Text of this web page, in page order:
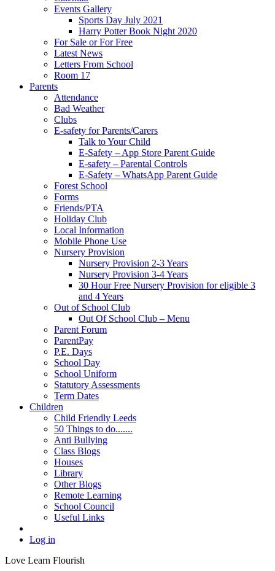
Events Gallery
Sports Day July 2021
Harry Potter Book Night 2020
For Sale or For Free
Latest News
Letters From School
Room 17
Parents
Attendance
Bad Weather
Clubs
E-safety for Parents/Carers
Talk to Your Child
E-Safety – App Store Parent Guide
E-safety – Parental Controls
E-Safety – WhatsApp Parent Guide
Forest School
Forms
Friends/PTA
Holiday Club
Local Information
Mobile Phone Use
Nursery Provision
Nursery Provision 2-3 Years
Nursery Provision 3-4 Years
30 Hour Free Nursery Provision for eligible 3
and 4 Years
Out of School Club
Out Of School Club – Menu
Parent Forum
ParentPay
P.E. Days
School Day
School Uniform
Statutory Assessments
Term Dates
Children
Child Friendly Leeds
50 Things to do.......
Anti Bullying
Class Blogs
Houses
Library
Other Blogs
Remote Learning
School Council
Useful Links
Log in
Love Learn Flourish